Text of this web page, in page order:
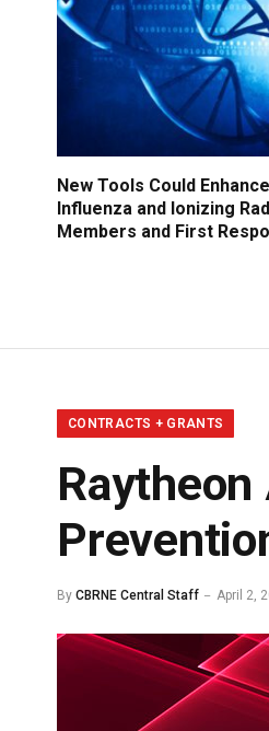
New Tools Could
Influenza and Ionizing
Members and First
CONTRACTS + GRANTS
By CBRNE Central Staff April 2,